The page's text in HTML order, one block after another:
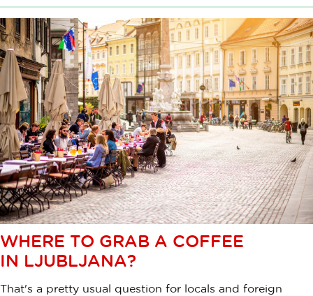
WHERE TO GRAB A COFFEE
IN LJUBLJANA?
That's a pretty usual question for locals and foreign